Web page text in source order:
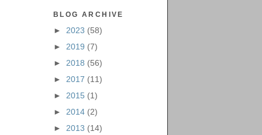
BLOG ARCHIVE
► 2023 (58)
► 2019 (7)
► 2018 (56)
► 2017 (11)
► 2015 (1)
► 2014 (2)
► 2013 (14)